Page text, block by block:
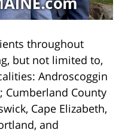
throughout
but not limited to,
Androscoggin
Cumberland County
Cape Elizabeth,
and